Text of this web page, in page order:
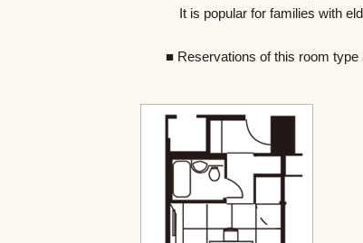
It is popular for families with
■ Reservations of this room type